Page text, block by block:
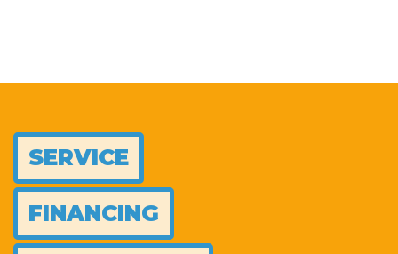
SERVICE
FINANCING